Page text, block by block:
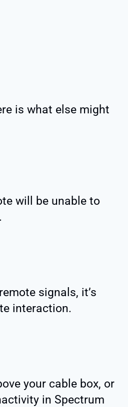
is what else might
will be unable to
signals, it’s
interaction.
your cable box, or
in Spectrum